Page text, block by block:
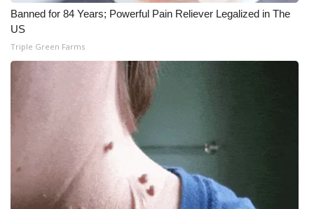
About WCBI-TV
Contact Us
WCBI FCC Reports
Intern With Us
Banned for 84 Years; Powerful Pain Reliever Legalized in The
US
Triple Green Farms